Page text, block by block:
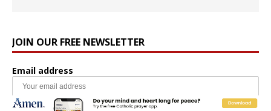
JOIN OUR FREE NEWSLETTER
Email address
Name